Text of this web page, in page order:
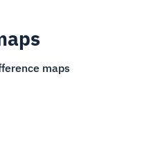
maps